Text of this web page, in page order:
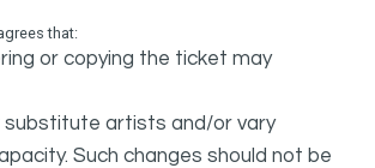
that:
or copying the ticket may
substitute artists and/or vary
Such changes should not be